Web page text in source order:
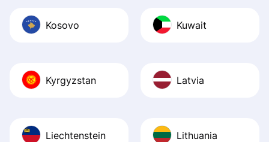
Kosovo Kuwait
Kyrgyzstan Latvia
Liechtenstein Lithuania